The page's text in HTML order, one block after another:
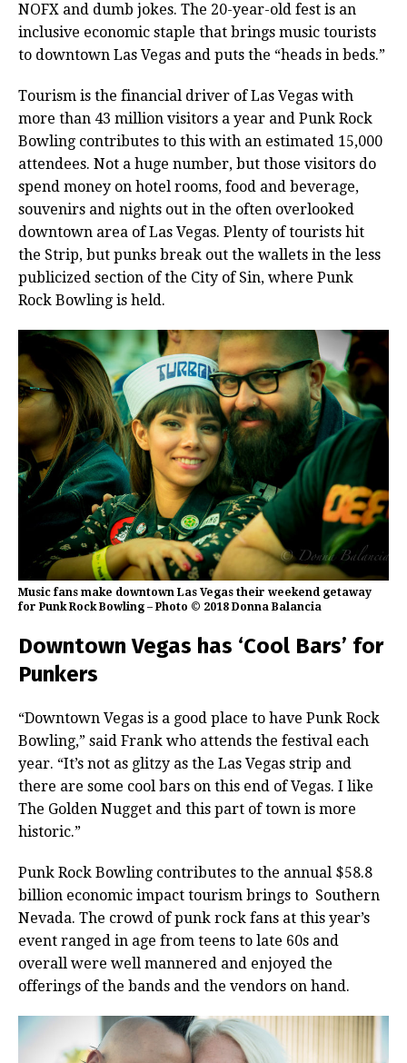
NOFX and dumb jokes. The 20-year-old fest is an
inclusive economic staple that brings music tourists
to downtown Las Vegas and puts the “heads in beds.”
Tourism is the financial driver of Las Vegas with
more than 43 million visitors a year and Punk Rock
Bowling contributes to this with an estimated 15,000
attendees. Not a huge number, but those visitors do
spend money on hotel rooms, food and beverage,
souvenirs and nights out in the often overlooked
downtown area of Las Vegas. Plenty of tourists hit
the Strip, but punks break out the wallets in the less
publicized section of the City of Sin, where Punk
Rock Bowling is held.
Music fans make downtown Las Vegas their weekend getaway
for Punk Rock Bowling – Photo © 2018 Donna Balancia
Downtown Vegas has ‘Cool Bars’ for
Punkers
“Downtown Vegas is a good place to have Punk Rock
Bowling,” said Frank who attends the festival each
year. “It’s not as glitzy as the Las Vegas strip and
there are some cool bars on this end of Vegas. I like
The Golden Nugget and this part of town is more
historic.”
Punk Rock Bowling contributes to the annual $58.8
billion economic impact tourism brings to Southern
Nevada. The crowd of punk rock fans at this year’s
event ranged in age from teens to late 60s and
overall were well mannered and enjoyed the
offerings of the bands and the vendors on hand.